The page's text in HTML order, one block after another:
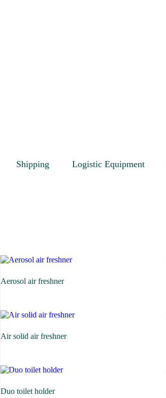
Shipping Logistic Equipment
Aerosol air freshner
Air solid air freshner
Duo toilet holder